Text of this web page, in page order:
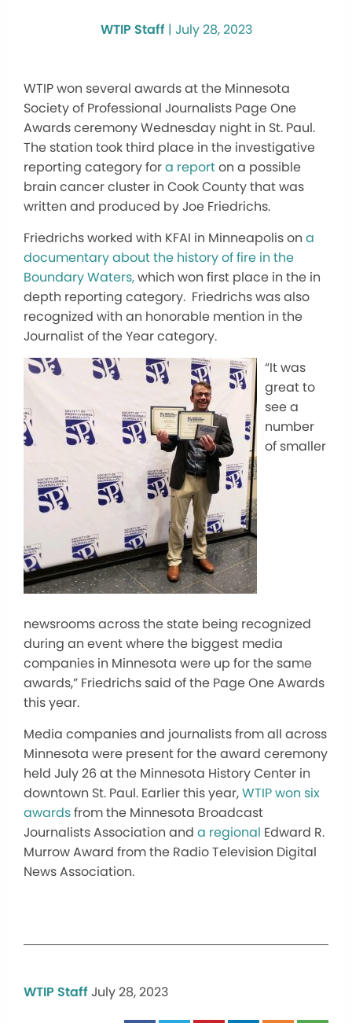
WTIP Staff| July 28, 2023
WTIP won several awards at the Minnesota
Society of Professional Journalists Page One
Awards ceremony Wednesday night in St. Paul.
The station took third place in the investigative
reporting category fora reporton a possible
brain cancer cluster in Cook County that was
written and produced by Joe Friedrichs.
Friedrichs worked with KFAI in Minneapolis on a
documentary about the history of fire in the
Boundary Waters,which won first place in the in
depth reporting category. Friedrichs was also
recognized with an honorable mention in the
Journalist of the Year category.
“It was
great to
see a
number
of smaller
newsrooms across the state being recognized
during an event where the biggest media
companies in Minnesota were up for the same
awards,” Friedrichs said of the Page One Awards
this year.
Media companies and journalists from all across
Minnesota were present for the award ceremony
held July 26 at the Minnesota History Center in
downtown St. Paul. Earlier this year,WTIP won six
awardsfrom the Minnesota Broadcast
Journalists Association and a regional Edward R.
Murrow Award from the Radio Television Digital
News Association.
WTIP StaffJuly 28, 2023